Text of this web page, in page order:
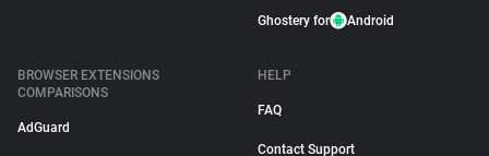
Ghostery for Android
BROWSER EXTENSIONS
COMPARISONS
AdGuard
HELP
FAQ
Contact Support